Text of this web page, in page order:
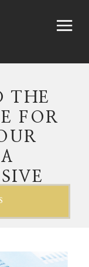
THE
FOR